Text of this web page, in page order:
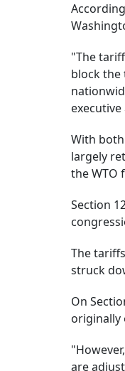
"The
block the
With
largely
the WTO
Section
The
struck
On
originally
are